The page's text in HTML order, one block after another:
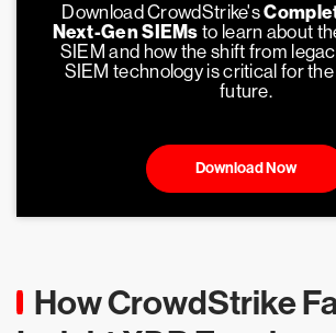
Download CrowdStrike's
Next-Gen SIEMs to learn about
SIEM and how the shift from
SIEM technology is critical for
future.
Download Now
How CrowdStrike